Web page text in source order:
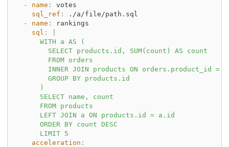
-
name :
votes
sql_ref :
./a/file/path.sql
-
name :
rankings
sql :
      WITH a AS (
        SELECT products.id, SUM(count) AS count
        FROM orders
INNER JOIN products ON orders.product_id =
        GROUP BY products.id
      )
      SELECT name, count
      FROM products
      LEFT JOIN a ON products.id = a.id
      ORDER BY count DESC
      LIMIT 5
acceleration :